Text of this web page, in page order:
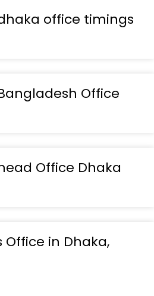
office timings
Office
Office Dhaka
Office in Dhaka,